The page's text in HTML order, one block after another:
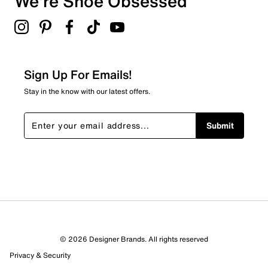
submission form.
Be the first to review this product
Sign Up For Emails!
Stay in the know with our latest offers.
Submit
© 2026 Designer Brands. All rights reserved
Privacy & Security